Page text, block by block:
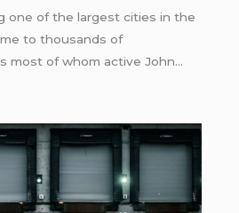
one of the largest cities in the
to thousands of
most of whom active John…